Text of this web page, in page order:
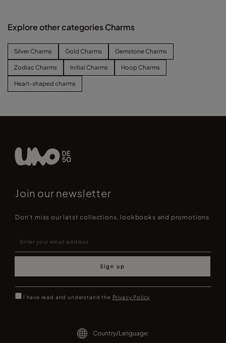
Explore other categories Charms
Silver Charms Gold Charms Gemstone Charms
Zodiac Charms Initial Charms Hoop Charms
Heart-shaped charms
Join our newsletter
Don't miss our latst collections, lookbooks and promotions
Sign up
I have read and understand the Privacy Policy
Country/Language: